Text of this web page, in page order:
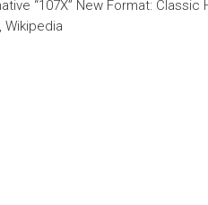
“107X” New Format:
Wikipedia